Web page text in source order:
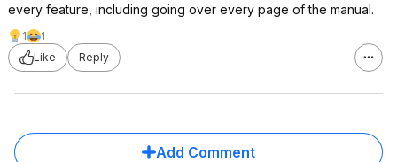
every feature, including going over every page of the manual.
1
1
Like
Reply
Add Comment